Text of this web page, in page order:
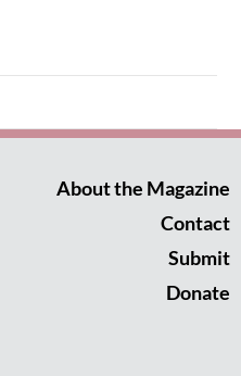
About the Magazine
Contact
Submit
Donate